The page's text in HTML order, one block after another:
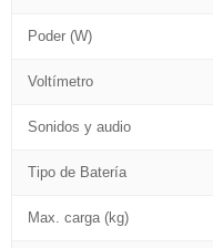
Poder (W)
Voltímetro
Sonidos y audio
Tipo de Batería
Max. carga (kg)